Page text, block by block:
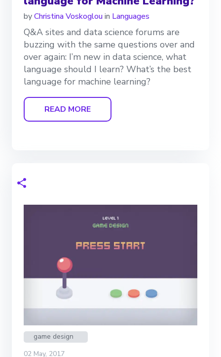
byChristina Voskoglouin Languages
Q&A sites and data science forums are
buzzing with the same questions over and
over again: I’m new in data science, what
language should I learn? What’s the best
language for machine learning?
READ MORE
game design
02 May, 2017